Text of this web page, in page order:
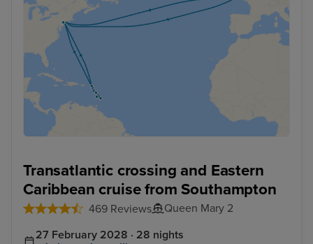
Transatlantic crossing and Eastern
Caribbean cruise from Southampton
469 Reviews
Queen Mary 2
27 February 2028 · 28 nights